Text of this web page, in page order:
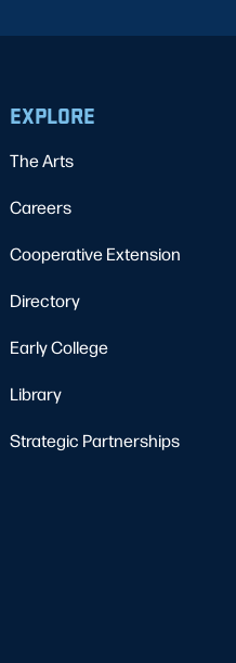
EXPLORE
The Arts
Careers
Cooperative Extension
Directory
Early College
Library
Strategic Partnerships